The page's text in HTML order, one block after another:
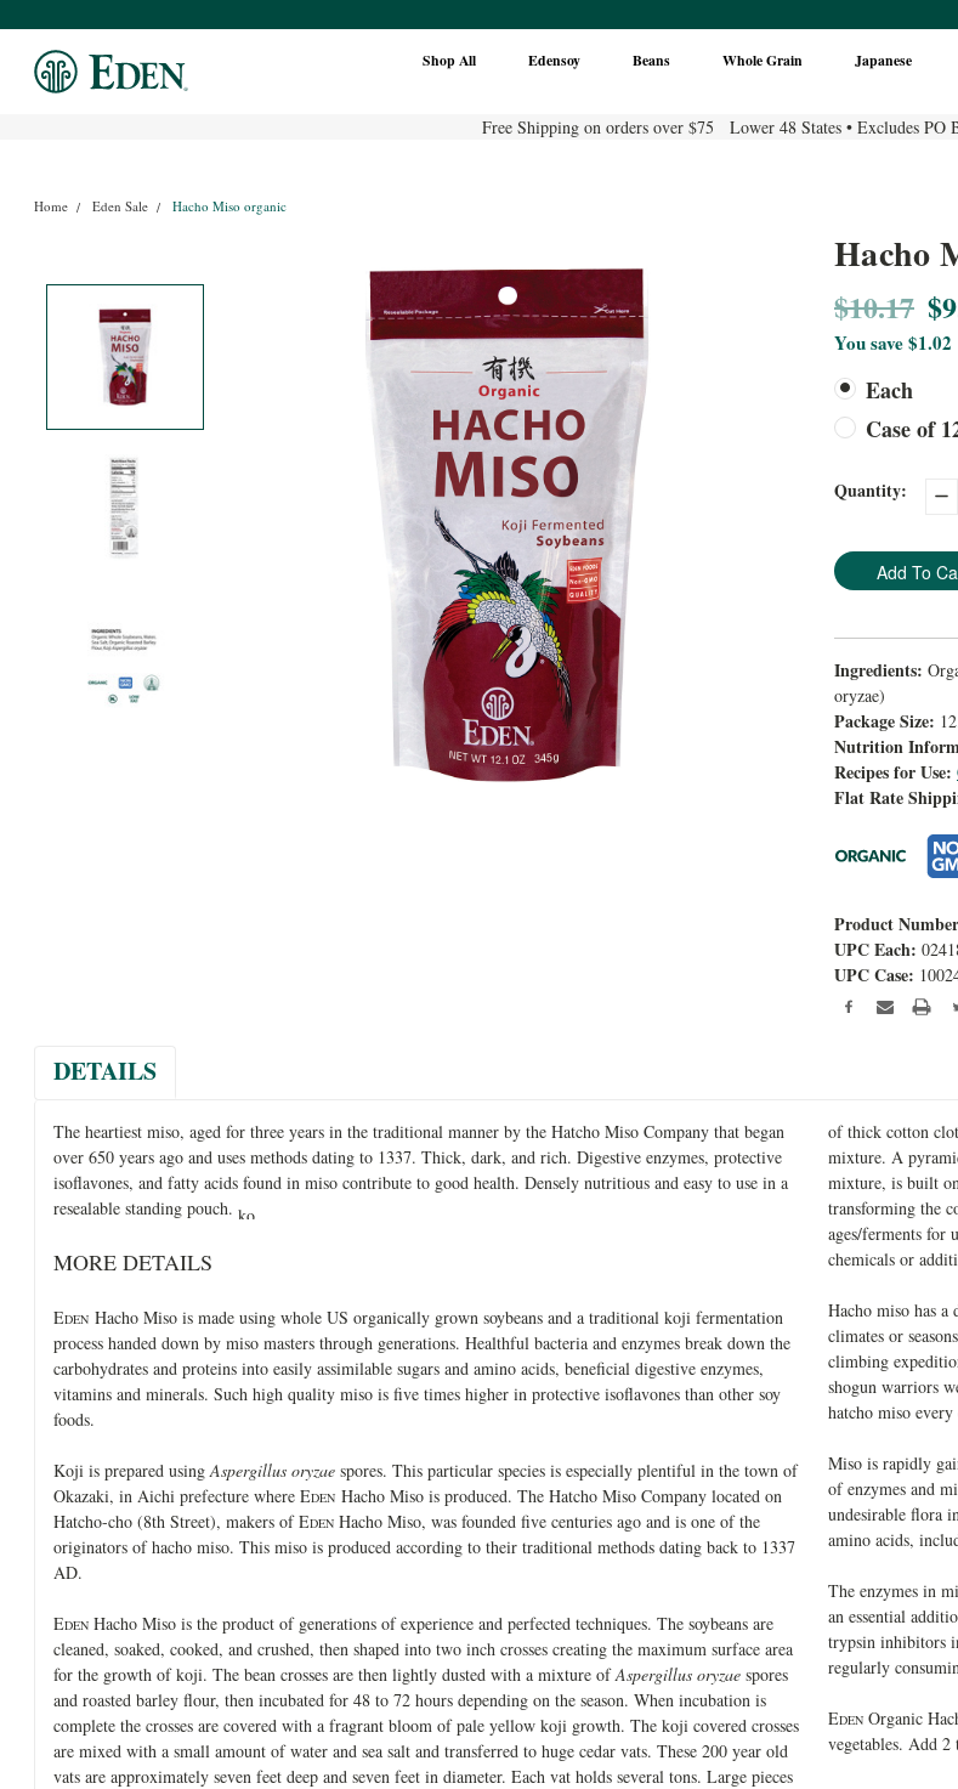
Shop All Edensoy Beans Whole Grain Japanese
Free Shipping on orders over $75 Lower 48 States • Excludes PO
Home Eden Sale Hacho Miso organic
Hacho
$10.17
You save$1.02
Each
Case of
Current
Quantity:
Ingredients:
oryzae)
Package Size:
Nutrition
Recipes for Use:
Flat Rate
Product
UPC Each:
UPC Case:
DETAILS
The heartiest miso, aged for three years in the traditional manner by the Hatcho Miso Company that began
over 650 years ago and uses methods dating to 1337. Thick, dark, and rich. Digestive enzymes, protective
isoflavones, and fatty acids found in miso contribute to good health. Densely nutritious and easy to use in a
resealable standing pouch.
MORE DETAILS
EDEN Hacho Miso is made using whole US organically grown soybeans and a traditional koji fermentation
process handed down by miso masters through generations. Healthful bacteria and enzymes break down the
carbohydrates and proteins into easily assimilable sugars and amino acids, beneficial digestive enzymes,
vitamins and minerals. Such high quality miso is five times higher in protective isoflavones than other soy
foods.
Koji is prepared usingAspergillus oryzae spores. This particular species is especially plentiful in the town of
Okazaki, in Aichi prefecture where EDEN Hacho Miso is produced. The Hatcho Miso Company located on
Hatcho-cho (8th Street), makers of EDEN Hacho Miso, was founded five centuries ago and is one of the
originators of hacho miso. This miso is produced according to their traditional methods dating back to 1337
AD.
EDEN Hacho Miso is the product of generations of experience and perfected techniques. The soybeans are
cleaned, soaked, cooked, and crushed, then shaped into two inch crosses creating the maximum surface area
for the growth of koji. The bean crosses are then lightly dusted with a mixture ofAspergillus oryzae spores
and roasted barley flour, then incubated for 48 to 72 hours depending on the season. When incubation is
complete the crosses are covered with a fragrant bloom of pale yellow koji growth. The koji covered crosses
are mixed with a small amount of water and sea salt and transferred to huge cedar vats. These 200 year old
vats are approximately seven feet deep and seven feet in diameter. Each vat holds several tons. Large pieces
of thick cotton
mixture. A
mixture, is built
transforming the
ages/ferments for
chemicals or
Hacho miso has
climates or
climbing
shogun warriors
hatcho miso every
Miso is rapidly
of enzymes and
undesirable flora
amino acids,
The enzymes in
an essential
trypsin inhibitors
regularly
EDEN Organic
vegetables. Add 2